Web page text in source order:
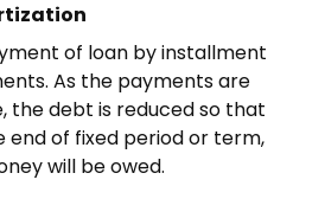
of loan by installment
As the payments are
the debt is reduced so that
end of fixed period or term,
will be owed.